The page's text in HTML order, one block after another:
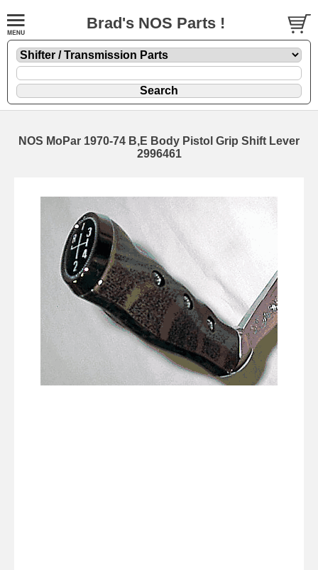
Brad's NOS Parts !
NOS MoPar 1970-74 B,E Body Pistol Grip Shift Lever
2996461